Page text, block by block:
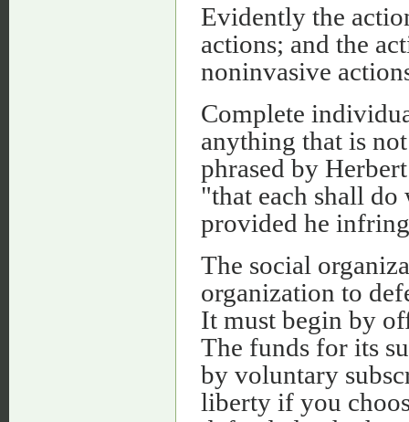
Evidently the
actions; and the
noninvasive
Complete
anything that is
phrased by
"that each shall
provided he
The social
organization to
It must begin by
The funds for its
by voluntary
liberty if you